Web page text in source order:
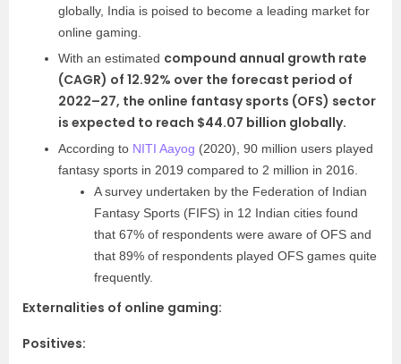
globally, India is poised to become a leading market for
online gaming.
With an estimated compound annual growth rate
(CAGR) of 12.92% over the forecast period of
2022–27, the online fantasy sports (OFS) sector
is expected to reach $44.07 billion globally.
According to NITI Aayog (2020), 90 million users played
fantasy sports in 2019 compared to 2 million in 2016.
A survey undertaken by the Federation of Indian
Fantasy Sports (FIFS) in 12 Indian cities found
that 67% of respondents were aware of OFS and
that 89% of respondents played OFS games quite
frequently.
Externalities of online gaming:
Positives: